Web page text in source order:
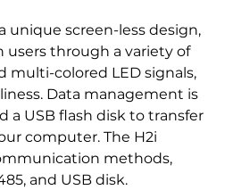
unique screen-less design,
through a variety of
multi-colored LED signals,
Data management is
a USB flash disk to transfer
computer. The H2i
methods,
and USB disk.